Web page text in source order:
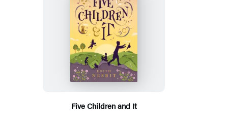
Five Children and It